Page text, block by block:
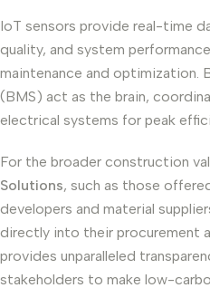
IoT sensors provide real-time
quality, and system
maintenance and optimization.
(BMS) act as the brain,
electrical systems for peak
For the broader construction
Solutions, such as those
developers and material
directly into their procurement
provides unparalleled
stakeholders to make low-